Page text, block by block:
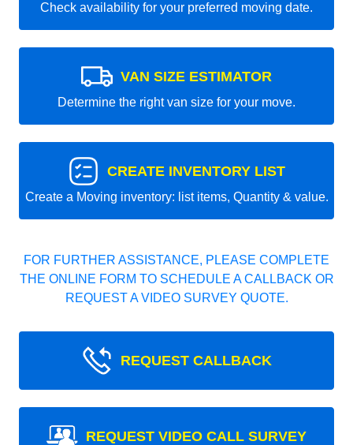
Check availability for your preferred moving date.
VAN SIZE ESTIMATOR
Determine the right van size for your move.
CREATE INVENTORY LIST
Create a Moving inventory: list items, Quantity & value.
FOR FURTHER ASSISTANCE, PLEASE COMPLETE
THE ONLINE FORM TO SCHEDULE A CALLBACK OR
REQUEST A VIDEO SURVEY QUOTE.
REQUEST CALLBACK
REQUEST VIDEO CALL SURVEY